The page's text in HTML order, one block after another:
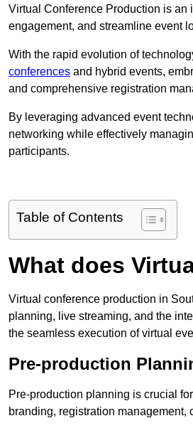
Virtual Conference Production is
engagement, and streamline event
With the rapid evolution of
conferences and hybrid events,
and comprehensive registration
By leveraging advanced event
networking while effectively
participants.
Table of Contents
What does
Virtual conference production in
planning, live streaming, and the
the seamless execution of virtual
Pre-production
Pre-production planning is crucial
branding, registration